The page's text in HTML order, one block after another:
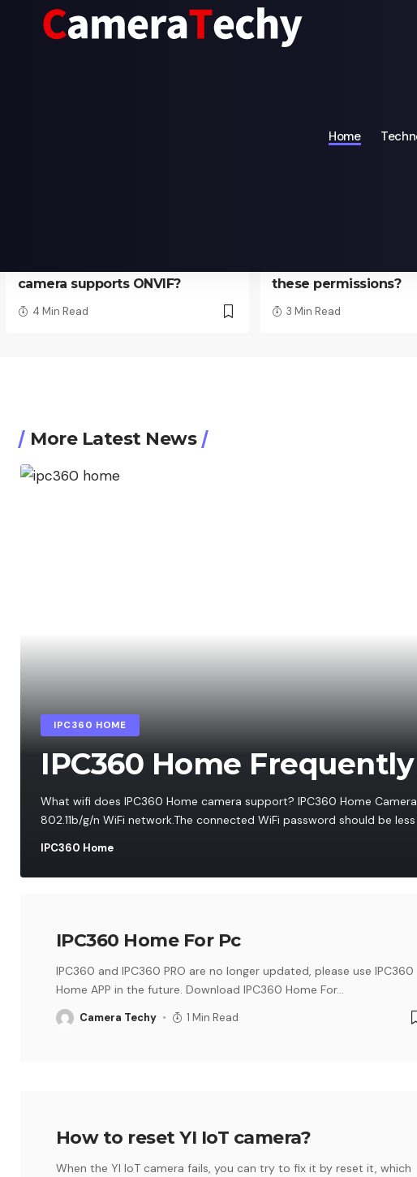
Home
camera supports ONVIF?
4 Min Read
these permissions?
3 Min Read
More Latest News
IPC360 HOME
IPC360 Home
What wifi does IPC360 Home camera support? IPC360 Home
802.11b/g/n WiFi network.The connected WiFi password should be
IPC360 Home
IPC360 Home For Pc
IPC360 and IPC360 PRO are no longer updated, please use IPC360
Home APP in the future. Download IPC360 Home For…
Camera Techy 1 Min Read
How to reset YI IoT camera?
When the YI IoT camera fails, you can try to fix it by reset it, which